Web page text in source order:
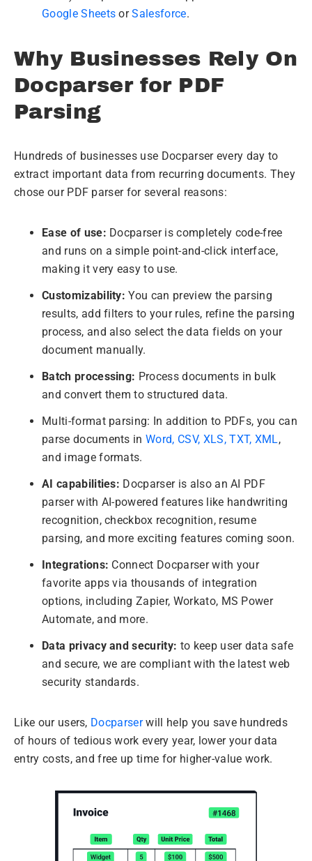
Google Sheets orSalesforce.
Why Businesses Rely On
Docparser for PDF
Parsing
Hundreds of businesses use Docparser every day to
extract important data from recurring documents. They
chose our PDF parser for several reasons:
Ease of use: Docparser is completely code-free
and runs on a simple point-and-click interface,
making it very easy to use.
Customizability: You can preview the parsing
results, add filters to your rules, refine the parsing
process, and also select the data fields on your
document manually.
Batch processing: Process documents in bulk
and convert them to structured data.
Multi-format parsing: In addition to PDFs, you can
parse documents inWord, CSV, XLS, TXT, XML,
and image formats.
AI capabilities: Docparser is also an AI PDF
parser with AI-powered features like handwriting
recognition, checkbox recognition, resume
parsing, and more exciting features coming soon.
Integrations: Connect Docparser with your
favorite apps via thousands of integration
options, including Zapier, Workato, MS Power
Automate, and more.
Data privacy and security: to keep user data safe
and secure, we are compliant with the latest web
security standards.
Like our users, Docparserwill help you save hundreds
of hours of tedious work every year, lower your data
entry costs, and free up time for higher-value work.